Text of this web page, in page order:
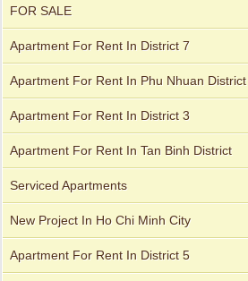
Apartment for rent in ICON 56
FOR SALE
Apartment For Rent In District 7
Apartment For Rent In Phu Nhuan District
Apartment For Rent In District 3
Apartment For Rent In Tan Binh District
Serviced Apartments
New Project In Ho Chi Minh City
Apartment For Rent In District 5